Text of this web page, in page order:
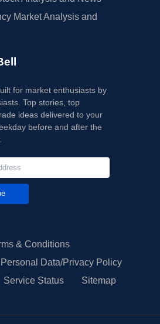
Market Analysis and
for market enthusiasts by
Top stories, top
ideas delivered to your
before and after the
& Conditions
Data/Privacy Policy
Service Status Sitemap